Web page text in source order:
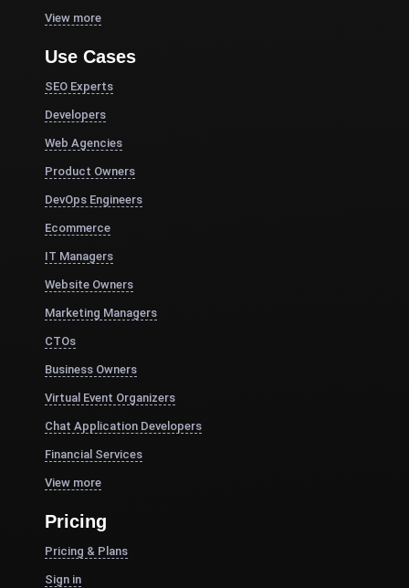
View more
Use Cases
SEO Experts
Developers
Web Agencies
Product Owners
DevOps Engineers
Ecommerce
IT Managers
Website Owners
Marketing Managers
CTOs
Business Owners
Virtual Event Organizers
Chat Application Developers
Financial Services
View more
Pricing
Pricing & Plans
Sign in